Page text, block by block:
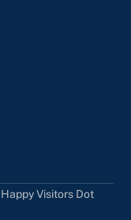
Visitors Dot